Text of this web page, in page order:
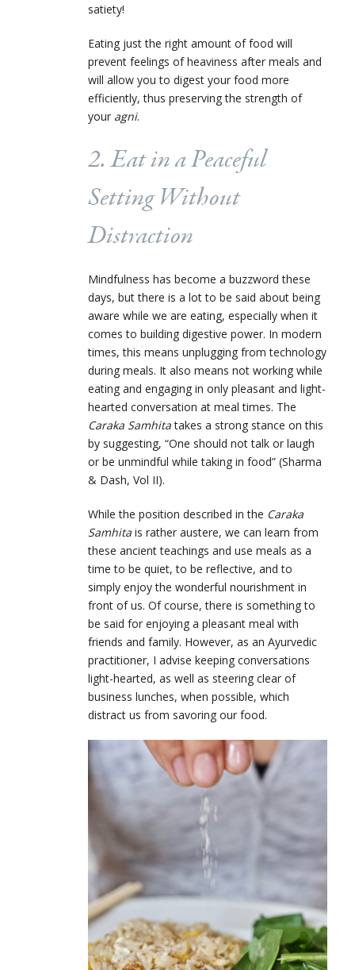
satiety!
Eating just the right amount of food will
prevent feelings of heaviness after meals and
will allow you to digest your food more
efficiently, thus preserving the strength of
your agni.
2. Eat in a Peaceful
Setting Without
Distraction
Mindfulness has become a buzzword these
days, but there is a lot to be said about being
aware while we are eating, especially when it
comes to building digestive power. In modern
times, this means unplugging from technology
during meals. It also means not working while
eating and engaging in only pleasant and light-
hearted conversation at meal times. The
Caraka Samhitatakes a strong stance on this
by suggesting, “One should not talk or laugh
or be unmindful while taking in food” (Sharma
& Dash, Vol II).
While the position described in the Caraka
Samhita is rather austere, we can learn from
these ancient teachings and use meals as a
time to be quiet, to be reflective, and to
simply enjoy the wonderful nourishment in
front of us. Of course, there is something to
be said for enjoying a pleasant meal with
friends and family. However, as an Ayurvedic
practitioner, I advise keeping conversations
light-hearted, as well as steering clear of
business lunches, when possible, which
distract us from savoring our food.